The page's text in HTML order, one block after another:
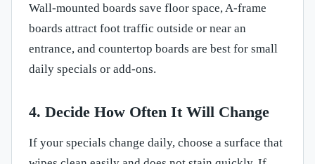
Wall-mounted boards save floor space, A-frame
boards attract foot traffic outside or near an
entrance, and countertop boards are best for small
daily specials or add-ons.
4. Decide How Often It Will Change
If your specials change daily, choose a surface that